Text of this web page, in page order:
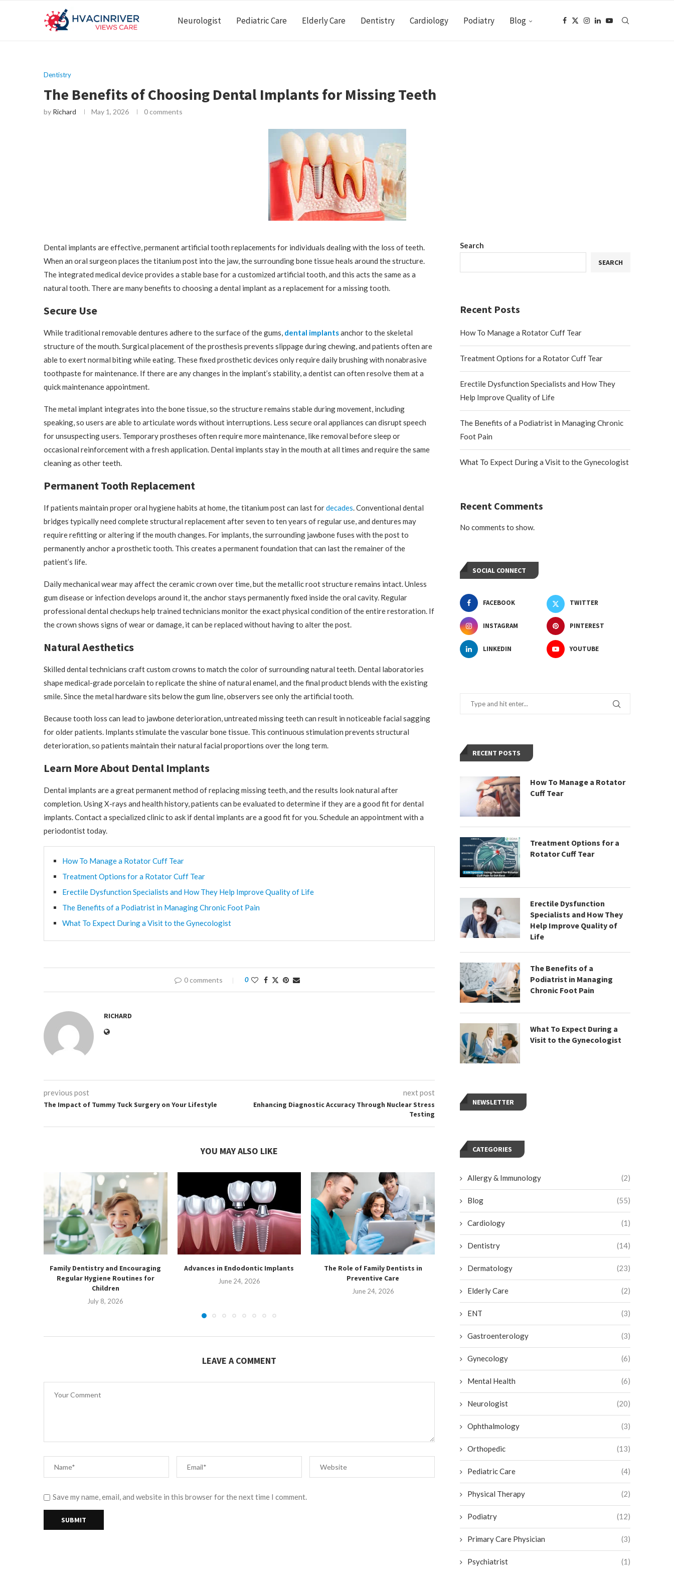
Neurologist Pediatric Care Elderly Care Dentistry Cardiology Podiatry Blog
Dentistry
The Benefits of Choosing Dental Implants for Missing Teeth
by Richard May 1, 2026 0 comments
Dental implants are effective, permanent artificial tooth replacements for individuals dealing with the loss of teeth.
When an oral surgeon places the titanium post into the jaw, the surrounding bone tissue heals around the structure.
The integrated medical device provides a stable base for a customized artificial tooth, and this acts the same as a
natural tooth. There are many benefits to choosing a dental implant as a replacement for a missing tooth.
Secure Use
While traditional removable dentures adhere to the surface of the gums, dental implantsanchor to the skeletal
structure of the mouth. Surgical placement of the prosthesis prevents slippage during chewing, and patients often are
able to exert normal biting while eating. These fixed prosthetic devices only require daily brushing with nonabrasive
toothpaste for maintenance. If there are any changes in the implant’s stability, a dentist can often resolve them at a
quick maintenance appointment.
The metal implant integrates into the bone tissue, so the structure remains stable during movement, including
speaking, so users are able to articulate words without interruptions. Less secure oral appliances can disrupt speech
for unsuspecting users. Temporary prostheses often require more maintenance, like removal before sleep or
occasional reinforcement with a fresh application. Dental implants stay in the mouth at all times and require the same
cleaning as other teeth.
Permanent Tooth Replacement
If patients maintain proper oral hygiene habits at home, the titanium post can last fordecades. Conventional dental
bridges typically need complete structural replacement after seven to ten years of regular use, and dentures may
require refitting or altering if the mouth changes. For implants, the surrounding jawbone fuses with the post to
permanently anchor a prosthetic tooth. This creates a permanent foundation that can last the remainer of the
patient’s life.
Daily mechanical wear may affect the ceramic crown over time, but the metallic root structure remains intact. Unless
gum disease or infection develops around it, the anchor stays permanently fixed inside the oral cavity. Regular
professional dental checkups help trained technicians monitor the exact physical condition of the entire restoration. If
the crown shows signs of wear or damage, it can be replaced without having to alter the post.
Natural Aesthetics
Skilled dental technicians craft custom crowns to match the color of surrounding natural teeth. Dental laboratories
shape medical-grade porcelain to replicate the shine of natural enamel, and the final product blends with the existing
smile. Since the metal hardware sits below the gum line, observers see only the artificial tooth.
Because tooth loss can lead to jawbone deterioration, untreated missing teeth can result in noticeable facial sagging
for older patients. Implants stimulate the vascular bone tissue. This continuous stimulation prevents structural
deterioration, so patients maintain their natural facial proportions over the long term.
Learn More About Dental Implants
Dental implants are a great permanent method of replacing missing teeth, and the results look natural after
completion. Using X-rays and health history, patients can be evaluated to determine if they are a good fit for dental
implants. Contact a specialized clinic to ask if dental implants are a good fit for you. Schedule an appointment with a
periodontist today.
How To Manage a Rotator Cuff Tear
Treatment Options for a Rotator Cuff Tear
Erectile Dysfunction Specialists and How They Help Improve Quality of Life
The Benefits of a Podiatrist in Managing Chronic Foot Pain
What To Expect During a Visit to the Gynecologist
0 comments 0
RICHARD
previous post
The Impact of Tummy Tuck Surgery on Your Lifestyle
next post
Enhancing Diagnostic Accuracy Through Nuclear Stress
Testing
YOU MAY ALSO LIKE
Family Dentistry and Encouraging
Regular Hygiene Routines for
Children
July 8, 2026
Advances in Endodontic Implants
June 24, 2026
The Role of Family Dentists in
Preventive Care
June 24, 2026
Choosing Porcelain Veneers for a
Natural-looking Smile
June 17, 2026
Exploring Teeth Whitening
for Sensitive Teeth
May 8, 2026
LEAVE A COMMENT
Save my name, email, and website in this browser for the next time I comment.
Search
SEARCH
Recent Posts
How To Manage a Rotator Cuff Tear
Treatment Options for a Rotator Cuff Tear
Erectile Dysfunction Specialists and How They
Help Improve Quality of Life
The Benefits of a Podiatrist in Managing Chronic
Foot Pain
What To Expect During a Visit to the Gynecologist
Recent Comments
No comments to show.
SOCIAL CONNECT
FACEBOOK TWITTER
INSTAGRAM PINTEREST
LINKEDIN YOUTUBE
RECENT POSTS
How To Manage a Rotator
Cuff Tear
Treatment Options for a
Rotator Cuff Tear
Erectile Dysfunction
Specialists and How They
Help Improve Quality of
Life
The Benefits of a
Podiatrist in Managing
Chronic Foot Pain
What To Expect During a
Visit to the Gynecologist
NEWSLETTER
CATEGORIES
Allergy & Immunology (2)
Blog (55)
Cardiology (1)
Dentistry (14)
Dermatology (23)
Elderly Care (2)
ENT (3)
Gastroenterology (3)
Gynecology (6)
Mental Health (6)
Neurologist (20)
Ophthalmology (3)
Orthopedic (13)
Pediatric Care (4)
Physical Therapy (2)
Podiatry (12)
Primary Care Physician (3)
Psychiatrist (1)